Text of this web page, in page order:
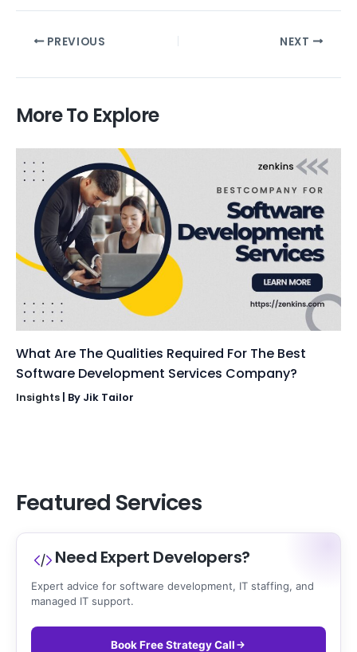
PREVIOUS NEXT
More To Explore
What Are The Qualities Required For The Best
Software Development Services Company?
Insights | By Jik Tailor
Featured Services
Need Expert Developers?
Expert advice for software development, IT staffing, and
managed IT support.
Book Free Strategy Call